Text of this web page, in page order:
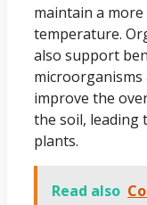
maintain a
temperature.
also support
microorganisms
improve the
the soil, leading
plants.
Read also